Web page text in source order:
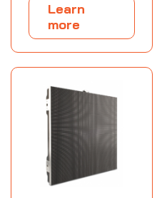
Learn
more